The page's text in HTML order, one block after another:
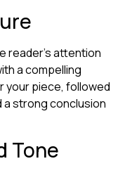
reader’s attention
a compelling
piece, followed
a strong conclusion
Tone